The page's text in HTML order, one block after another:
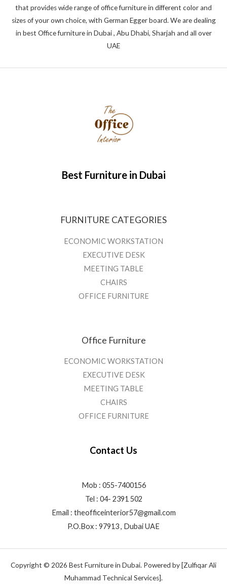
that provides wide range of office furniture in different color and
sizes of your own choice, with German Egger board. We are dealing
in best Office furniture in Dubai , Abu Dhabi, Sharjah and all over
UAE
Best Furniture in Dubai
FURNITURE CATEGORIES
ECONOMIC WORKSTATION
EXECUTIVE DESK
MEETING TABLE
CHAIRS
OFFICE FURNITURE
Office Furniture
ECONOMIC WORKSTATION
EXECUTIVE DESK
MEETING TABLE
CHAIRS
OFFICE FURNITURE
Contact Us
Mob : 055-7400156
Tel : 04- 2391 502
Email : theofficeinterior57@gmail.com
P.O.Box : 97913 , Dubai UAE
Copyright © 2026 Best Furniture in Dubai. Powered by [Zulfiqar Ali
Muhammad Technical Services].